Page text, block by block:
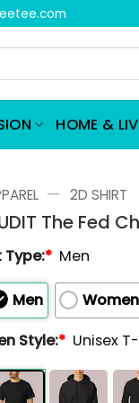
HOME &
— 2D SHIRT
The Fed
Type:* Men
Men Women
Style:* Unisex